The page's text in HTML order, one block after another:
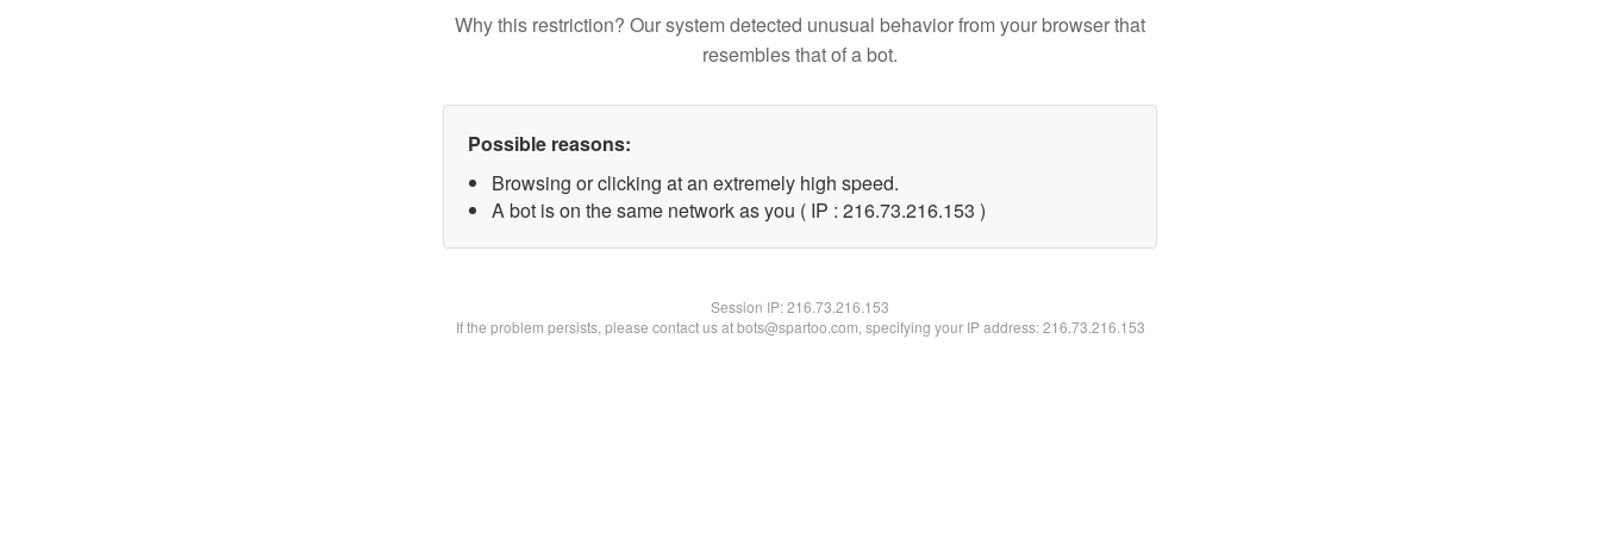
Why this restriction? Our system detected unusual behavior from your browser that
resembles that of a bot.
Possible reasons:
Browsing or clicking at an extremely high speed.
A bot is on the same network as you ( IP : 216.73.216.153 )
Session IP:216.73.216.153
If the problem persists, please contact us at bots@spartoo.com, specifying your IP address: 216.73.216.153